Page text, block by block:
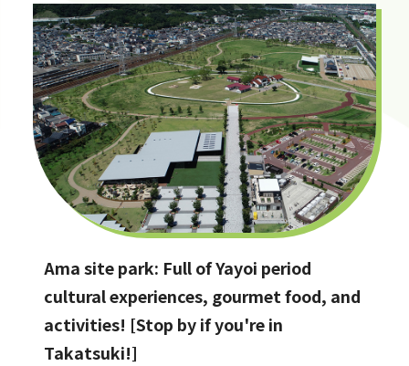
Ama site park: Full of Yayoi period
cultural experiences, gourmet food, and
activities! [Stop by if you're in
Takatsuki!]